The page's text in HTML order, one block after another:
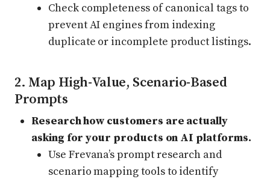
Check completeness of canonical tags to
prevent AI engines from indexing
duplicate or incomplete product listings.
2. Map High-Value, Scenario-Based
Prompts
Research how customers are actually
asking for your products on AI platforms.
Use Frevana’s prompt research and
scenario mapping tools to identify